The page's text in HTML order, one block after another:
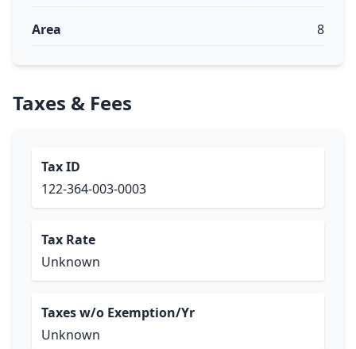
Area 8
Taxes & Fees
Tax ID
122-364-003-0003
Tax Rate
Unknown
Taxes w/o Exemption/Yr
Unknown